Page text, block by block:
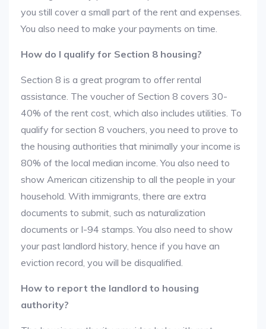
you still cover a small part of the rent and expenses.
You also need to make your payments on time.
How do I qualify for Section 8 housing?
Section 8 is a great program to offer rental
assistance. The voucher of Section 8 covers 30-
40% of the rent cost, which also includes utilities. To
qualify for section 8 vouchers, you need to prove to
the housing authorities that minimally your income is
80% of the local median income. You also need to
show American citizenship to all the people in your
household. With immigrants, there are extra
documents to submit, such as naturalization
documents or I-94 stamps. You also need to show
your past landlord history, hence if you have an
eviction record, you will be disqualified.
How to report the landlord to housing
authority?